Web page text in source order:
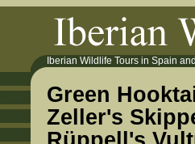
Iberian Wildlife Tours in Spain
Green
Zeller's